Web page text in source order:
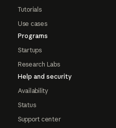
Tutorials
Use cases
Programs
Startups
Research Labs
Help and security
Availability
Status
Support center